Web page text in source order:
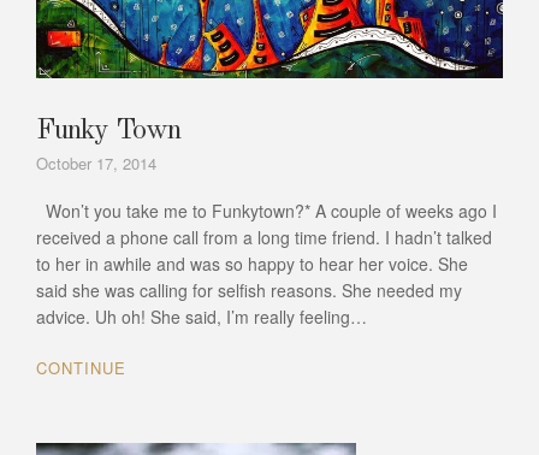
Funky Town
October 17, 2014
Won’t you take me to Funkytown?* A couple of weeks ago I
received a phone call from a long time friend. I hadn’t talked
to her in awhile and was so happy to hear her voice. She
said she was calling for selfish reasons. She needed my
advice. Uh oh! She said, I’m really feeling…
CONTINUE